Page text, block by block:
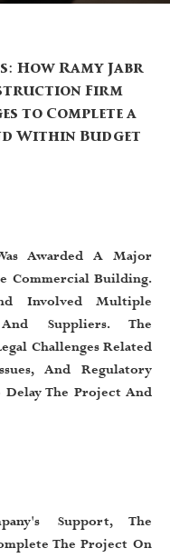
How Ramy Jabr
Firm
to Complete a
Within Budget
Awarded A Major
Commercial Building.
Involved Multiple
Suppliers. The
Challenges Related
And Regulatory
Delay The Project And
Support, The
The Project On